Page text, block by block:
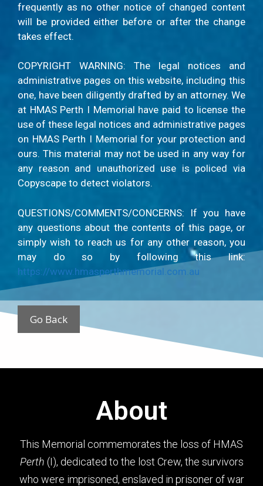
frequently as no other notice of changed content
will be provided either before or after the change
takes effect.
COPYRIGHT WARNING: The legal notices and
administrative pages on this website, including this
one, have been diligently drafted by an attorney. We
at HMAS Perth I Memorial have paid to license the
use of these legal notices and administrative pages
on HMAS Perth I Memorial for your protection and
ours. This material may not be used in any way for
any reason and unauthorized use is policed via
Copyscape to detect violators.
QUESTIONS/COMMENTS/CONCERNS: If you have
any questions about the contents of this page, or
simply wish to reach us for any other reason, you
may do so by following this link:
https://www.hmasperthmemorial.com.au
Go Back
About
This Memorial commemorates the loss of HMAS
Perth (I), dedicated to the lost Crew, the survivors
who were imprisoned, enslaved in prisoner of war